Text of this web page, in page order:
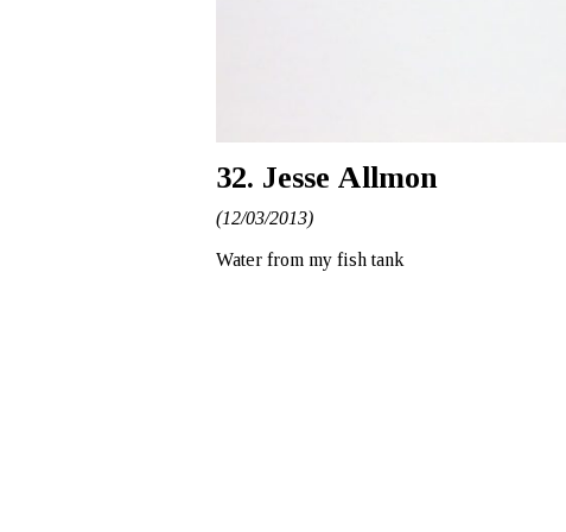
32. Jesse Allmon
(12/03/2013)
Water from my fish tank